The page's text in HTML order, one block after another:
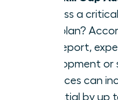
address a
year plan?
skills report,
development or
practices can
potential by up